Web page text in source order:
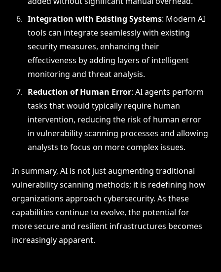
Integration with Existing Systems: Modern AI
tools can integrate seamlessly with existing
security measures, enhancing their
effectiveness by adding layers of intelligent
monitoring and threat analysis.
Reduction of Human Error: AI agents perform
tasks that would typically require human
intervention, reducing the risk of human error
in vulnerability scanning processes and allowing
analysts to focus on more complex issues.
In summary, AI is not just augmenting traditional
vulnerability scanning methods; it is redefining how
organizations approach cybersecurity. As these
capabilities continue to evolve, the potential for
more secure and resilient infrastructures becomes
increasingly apparent.